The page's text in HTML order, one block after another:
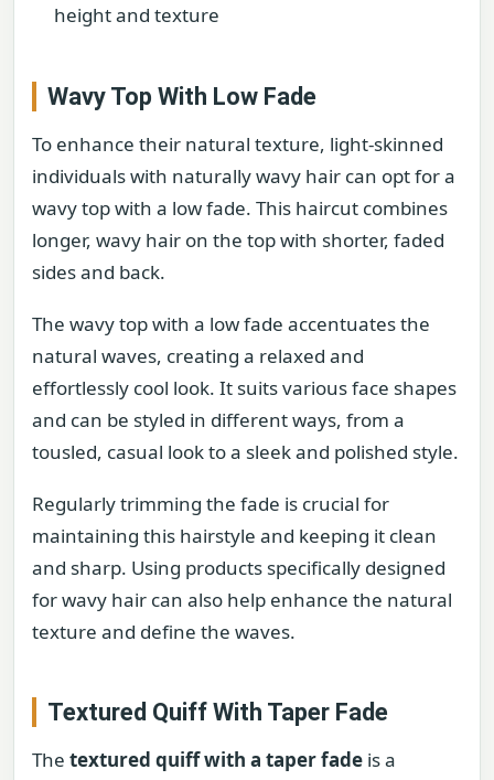
height and texture
Wavy Top With Low Fade
To enhance their natural texture, light-skinned
individuals with naturally wavy hair can opt for a
wavy top with a low fade. This haircut combines
longer, wavy hair on the top with shorter, faded
sides and back.
The wavy top with a low fade accentuates the
natural waves, creating a relaxed and
effortlessly cool look. It suits various face shapes
and can be styled in different ways, from a
tousled, casual look to a sleek and polished style.
Regularly trimming the fade is crucial for
maintaining this hairstyle and keeping it clean
and sharp. Using products specifically designed
for wavy hair can also help enhance the natural
texture and define the waves.
Textured Quiff With Taper Fade
The textured quiff with a taper fade is a